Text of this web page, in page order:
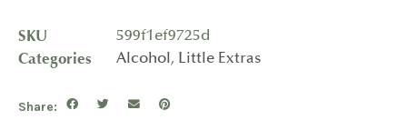
SKU
599f1ef9725d
Categories
Alcohol, Little Extras
Share: